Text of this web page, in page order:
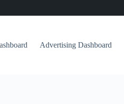
Advertising Dashboard